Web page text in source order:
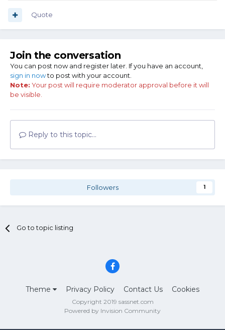
Quote
Join the conversation
You can post now and register later. If you have an account,
sign in nowto post with your account.
Note: Your post will require moderator approval before it will
be visible.
Reply to this topic...
Followers 1
Go to topic listing
Theme Privacy Policy Contact Us Cookies
Copyright 2019 sassnet.com
Powered by Invision Community